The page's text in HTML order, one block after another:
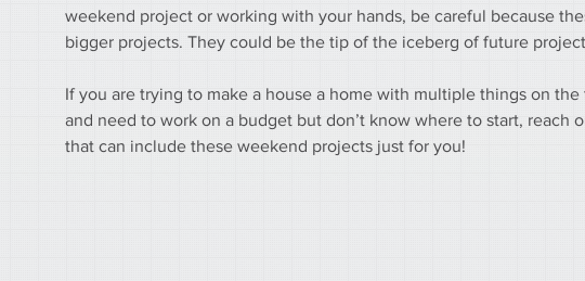
weekend project or working with your hands, be careful because
bigger projects. They could be the tip of the iceberg of future
If you are trying to make a house a home with multiple things on
and need to work on a budget but don’t know where to start, reach
that can include these weekend projects just for you!